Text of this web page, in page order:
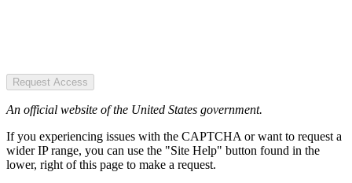
Request Access
An official website of the United States government.
If you experiencing issues with the CAPTCHA or want to request a
wider IP range, you can use the "Site Help" button found in the
lower, right of this page to make a request.